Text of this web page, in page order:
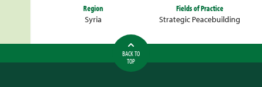
Region
Syria
Fields of Practice
Strategic Peacebuilding
BACK TO
TOP